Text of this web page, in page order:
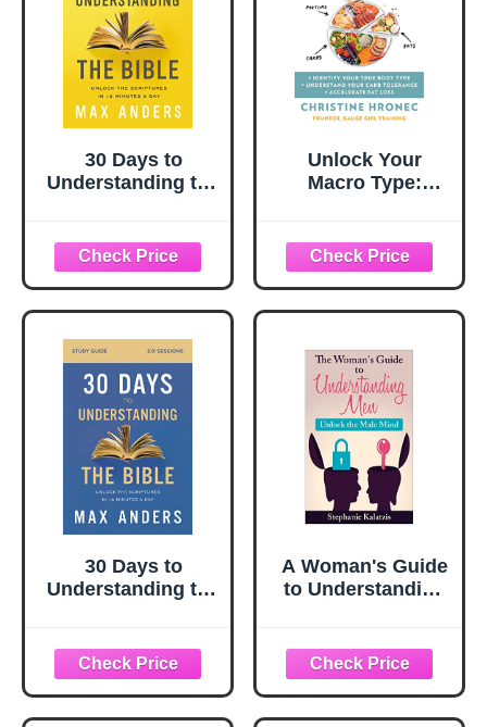
30 Days to
Understanding the
Unlock the
Scriptures in 15
minutes a day
Unlock Your
Macro Type:
Understand Your
Carb Tolerance
Accelerate Fat
Loss ― A
Engineer's Diet
Book
30 Days to
Understanding the
Scriptures in 15
Minutes a Day
A Woman's Guide
to Understanding